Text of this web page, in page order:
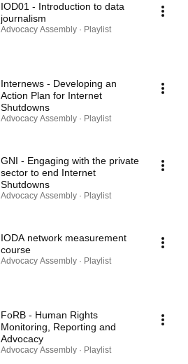
IOD01 - Introduction to data
journalism
Advocacy Assembly · Playlist
Internews - Developing an
Action Plan for Internet
Shutdowns
Advocacy Assembly · Playlist
GNI - Engaging with the private
sector to end Internet
Shutdowns
Advocacy Assembly · Playlist
IODA network measurement
course
Advocacy Assembly · Playlist
FoRB - Human Rights
Monitoring, Reporting and
Advocacy
Advocacy Assembly · Playlist